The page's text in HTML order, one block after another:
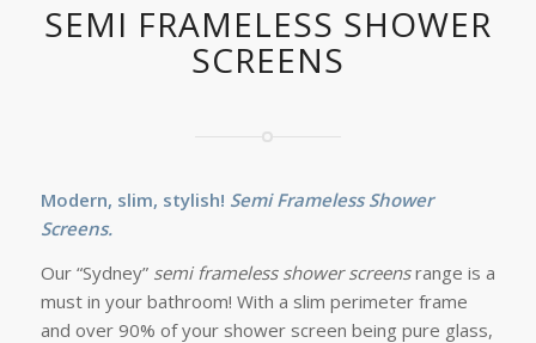
SEMI FRAMELESS SHOWER
SCREENS
Modern, slim, stylish! Semi Frameless Shower
Screens.
Our “Sydney” semi frameless shower screensrange is a
must in your bathroom! With a slim perimeter frame
and over 90% of your shower screen being pure glass,